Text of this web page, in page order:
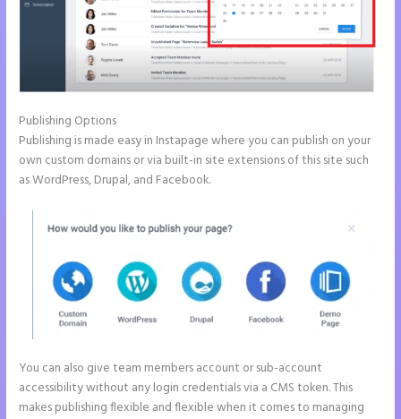
Publishing Options
Publishing is made easy in Instapage where you can publish on your
own custom domains or via built-in site extensions of this site such
as WordPress, Drupal, and Facebook.
You can also give team members account or sub-account
accessibility without any login credentials via a CMS token. This
makes publishing flexible and flexible when it comes to managing